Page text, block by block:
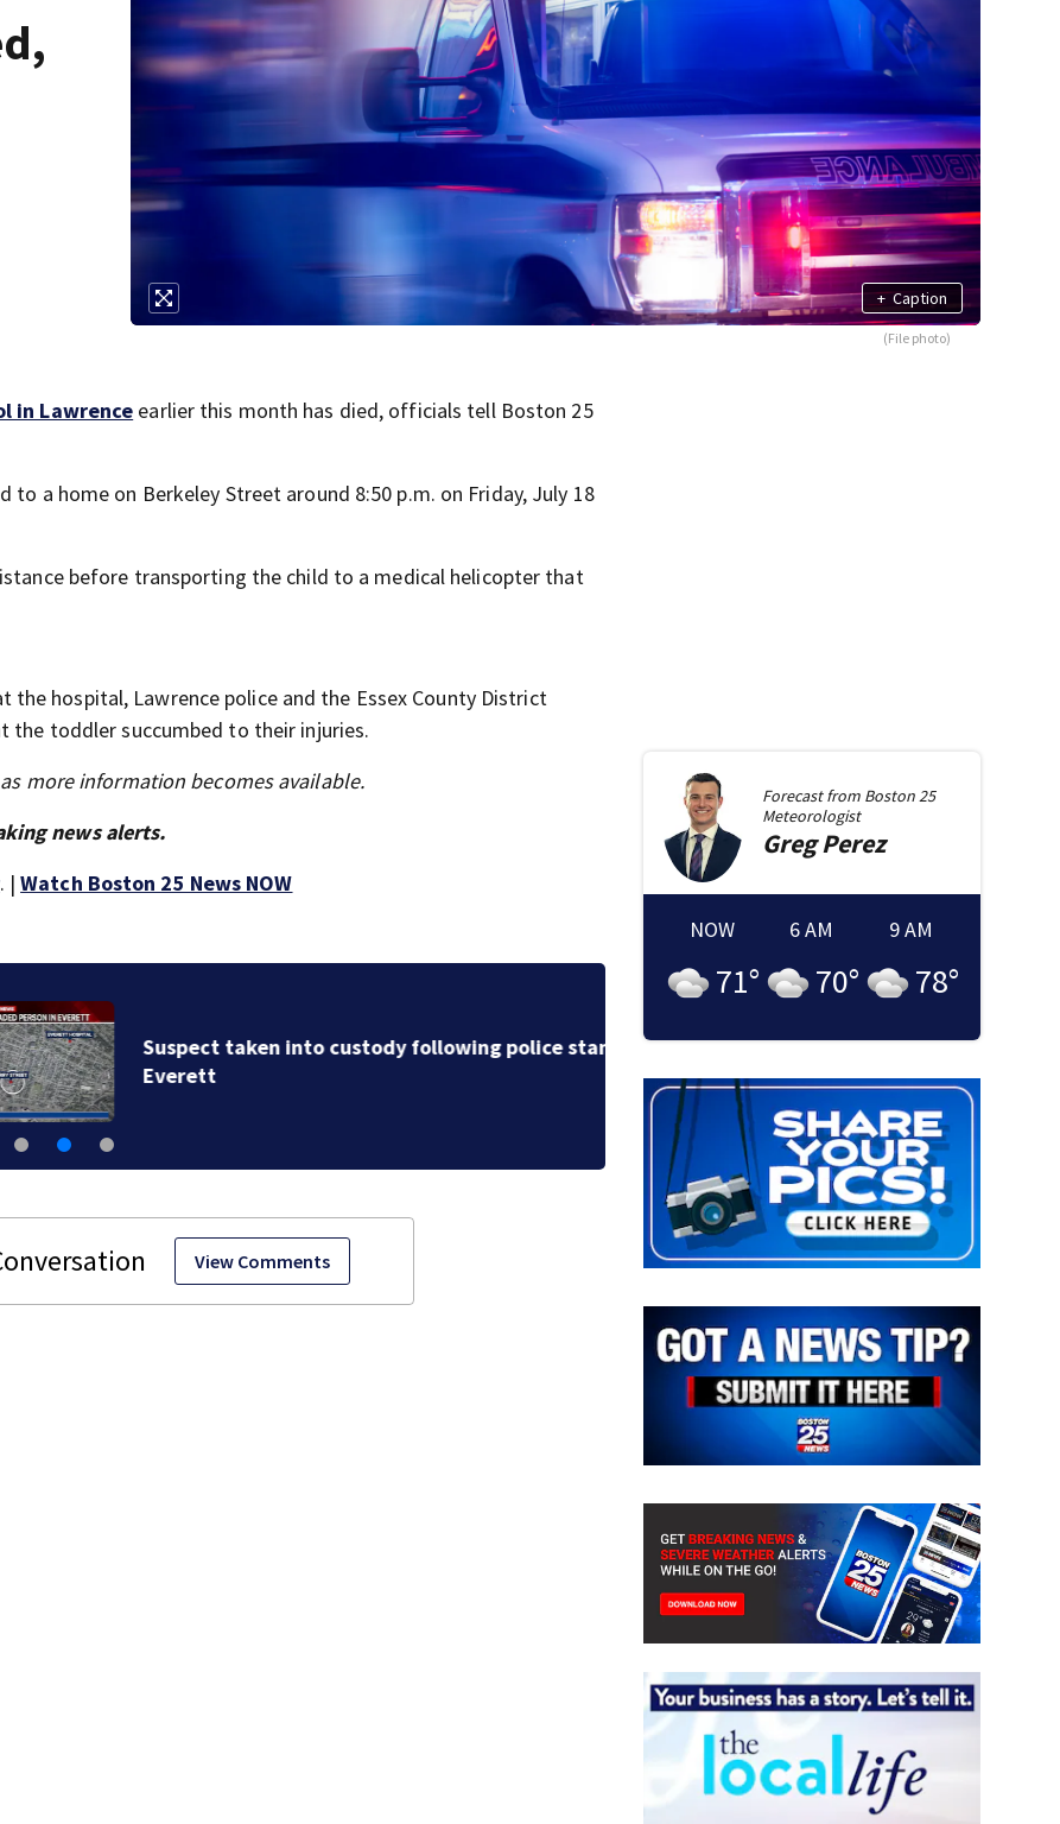
+ Caption
(File photo)
in Lawrence earlier this month has died, officials tell Boston 25
a home on Berkeley Street around 8:50 p.m. on Friday, July 18
before transporting the child to a medical helicopter that
hospital, Lawrence police and the Essex County District
the toddler succumbed to their injuries.
more information becomes available.
news alerts.
. |Watch Boston 25 News NOW
Suspect taken into custody following police standoff in
Everett
cuts power to
View Comments
Forecast from Boston 25
Meteorologist
GregPerez
NOW
71°
6 AM
70°
9 AM
78°